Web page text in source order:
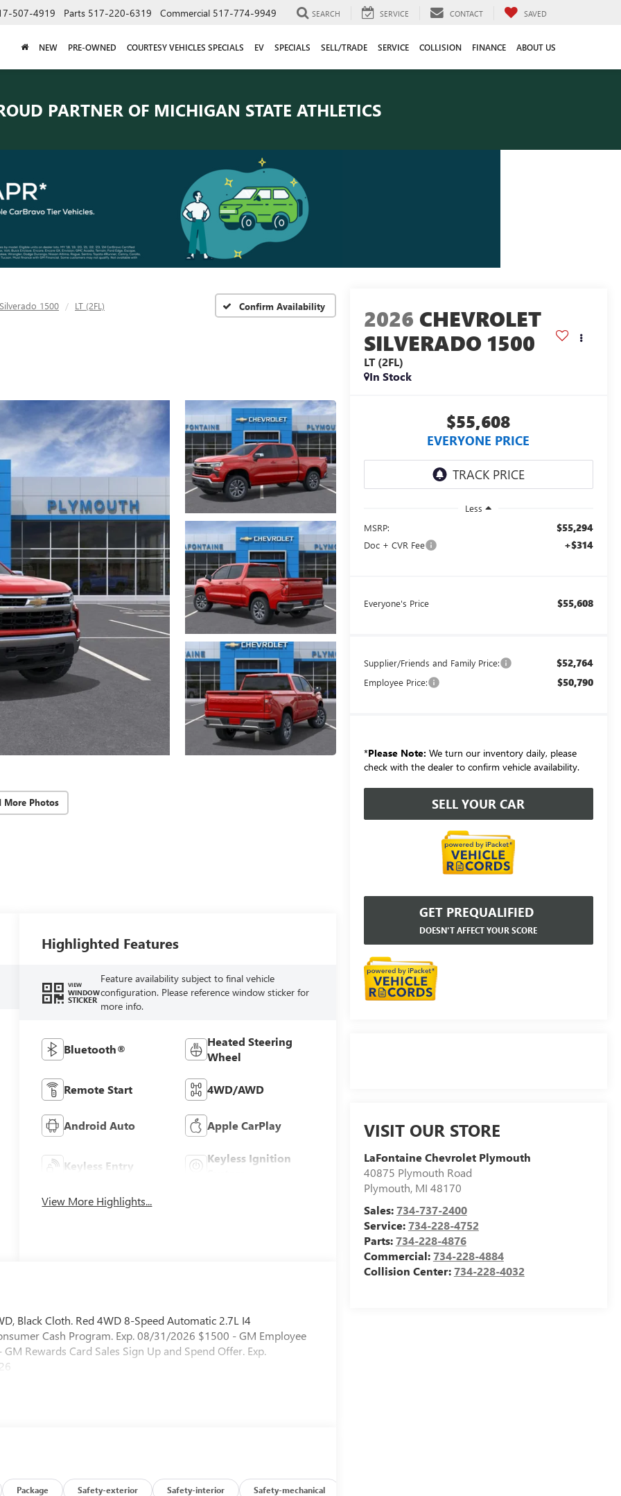
507-4919 Parts 517-220-6319 Commercial 517-774-9949 SEARCH SERVICE CONTACT SAVED
NEW PRE-OWNED COURTESY VEHICLES SPECIALS EV SPECIALS SELL/TRADE SERVICE COLLISION FINANCE ABOUT US
PARTNER OF MICHIGAN STATE ATHLETICS
Silverado 1500 LT (2FL) Confirm Availability
More Photos
2026 CHEVROLET
SILVERADO 1500
LT (2FL)
In Stock
$55,608
EVERYONE PRICE
Less
MSRP:
$55,294
Doc + CVR Fee +$314
Everyone's Price $55,608
Supplier/Friends and Family Price: $52,764
Employee Price: $50,790
*Please Note: We turn our inventory daily, please
check with the dealer to confirm vehicle availability.
SELL YOUR CAR
GET PREQUALIFIED
DOESN'T AFFECT YOUR SCORE
VISIT OUR STORE
LaFontaine Chevrolet Plymouth
40875 Plymouth Road
Plymouth, MI 48170
Sales:734-737-2400
Service:734-228-4752
Parts:734-228-4876
Commercial:734-228-4884
Collision Center:734-228-4032
Highlighted Features
VIEW
WINDOW
STICKER
Feature availability subject to final vehicle
configuration. Please reference window sticker for
more info.
Bluetooth®
Heated Steering
Wheel
Remote Start 4WD/AWD
Android Auto Apple CarPlay
Keyless Entry
Keyless Ignition
View More Highlights...
Black Cloth. Red 4WD 8-Speed Automatic 2.7L I4
Cash Program. Exp. 08/31/2026 $1500 - GM Employee
Rewards Card Sales Sign Up and Spend Offer. Exp.
Package Safety-exterior Safety-interior Safety-mechanical